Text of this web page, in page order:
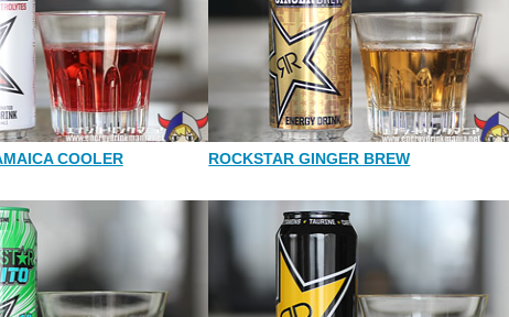
COOLER ROCKSTAR GINGER BREW